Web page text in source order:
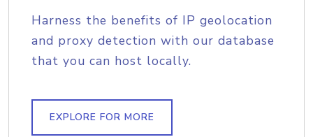
Harness the benefits of IP geolocation
and proxy detection with our database
that you can host locally.
EXPLORE FOR MORE